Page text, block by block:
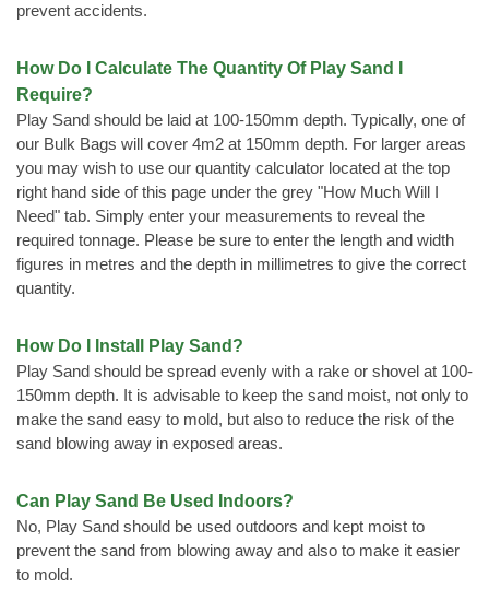
prevent accidents.
How Do I Calculate The Quantity Of Play Sand I
Require?
Play Sand should be laid at 100-150mm depth. Typically, one of
our Bulk Bags will cover 4m2 at 150mm depth. For larger areas
you may wish to use our quantity calculator located at the top
right hand side of this page under the grey "How Much Will I
Need" tab. Simply enter your measurements to reveal the
required tonnage. Please be sure to enter the length and width
figures in metres and the depth in millimetres to give the correct
quantity.
How Do I Install Play Sand?
Play Sand should be spread evenly with a rake or shovel at 100-
150mm depth. It is advisable to keep the sand moist, not only to
make the sand easy to mold, but also to reduce the risk of the
sand blowing away in exposed areas.
Can Play Sand Be Used Indoors?
No, Play Sand should be used outdoors and kept moist to
prevent the sand from blowing away and also to make it easier
to mold.